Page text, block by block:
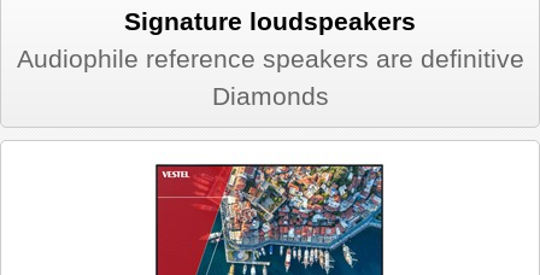
Signature loudspeakers
Audiophile reference speakers are definitive
Diamonds